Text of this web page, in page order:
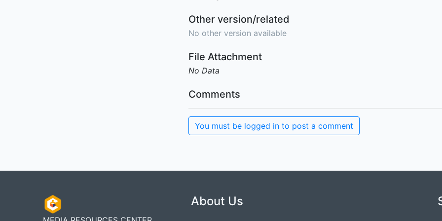
Other version/related
No other version available
File Attachment
No Data
Comments
You must be logged in to post a comment
About Us